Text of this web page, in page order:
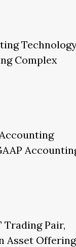
Complex
Trading Pair,
Asset